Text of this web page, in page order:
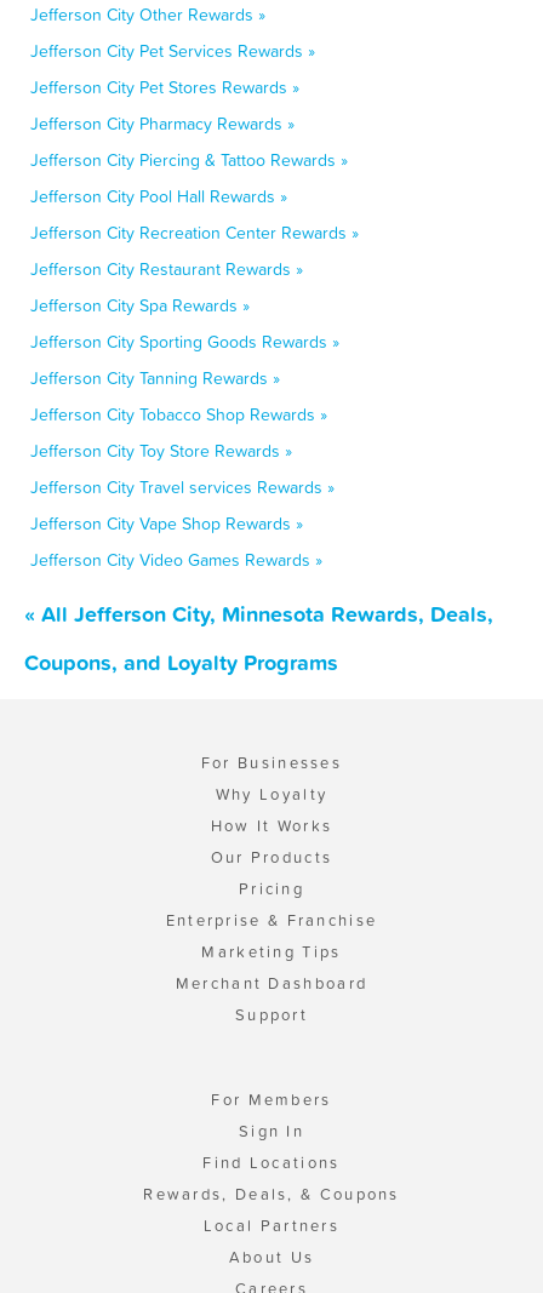
Jefferson City Other Rewards »
Jefferson City Pet Services Rewards »
Jefferson City Pet Stores Rewards »
Jefferson City Pharmacy Rewards »
Jefferson City Piercing & Tattoo Rewards »
Jefferson City Pool Hall Rewards »
Jefferson City Recreation Center Rewards »
Jefferson City Restaurant Rewards »
Jefferson City Spa Rewards »
Jefferson City Sporting Goods Rewards »
Jefferson City Tanning Rewards »
Jefferson City Tobacco Shop Rewards »
Jefferson City Toy Store Rewards »
Jefferson City Travel services Rewards »
Jefferson City Vape Shop Rewards »
Jefferson City Video Games Rewards »
« All Jefferson City, Minnesota Rewards, Deals,
Coupons, and Loyalty Programs
For Businesses
Why Loyalty
How It Works
Our Products
Pricing
Enterprise & Franchise
Marketing Tips
Merchant Dashboard
Support
For Members
Sign In
Find Locations
Rewards, Deals, & Coupons
Local Partners
About Us